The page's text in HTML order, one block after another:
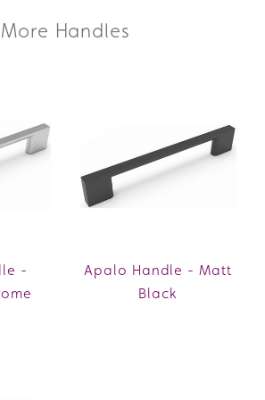
More Handles
-
Apalo Handle - Matt
Black